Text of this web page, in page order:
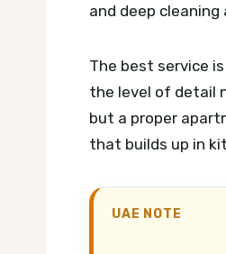
and deep
The best service
the level of detail
but a proper
that builds up in
UAE NOTE